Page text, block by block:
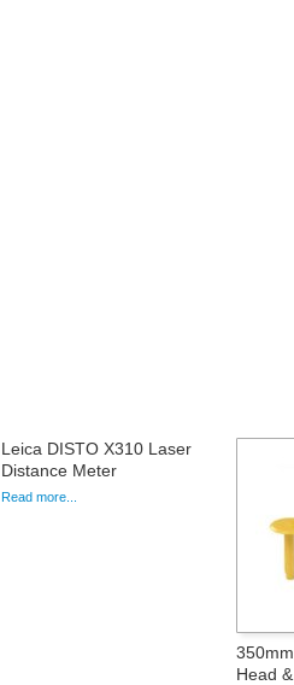
Leica DISTO X310 Laser
Distance Meter
Read more...
Head